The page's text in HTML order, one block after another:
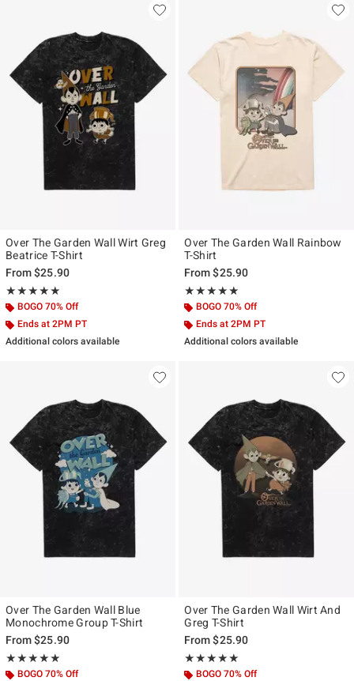
Over The Garden Wall Wirt Greg
Beatrice T-Shirt
From$25.90
★★★★★
Rating, 5 out of 5
★★★★★
BOGO 70% Off
Ends at 2PM PT
Additional colors available
Over The Garden Wall Rainbow
T-Shirt
From$25.90
★★★★★
Rating, 5 out of 5
★★★★★
BOGO 70% Off
Ends at 2PM PT
Additional colors available
Over The Garden Wall Blue
Monochrome Group T-Shirt
From$25.90
★★★★★
Rating, 5 out of 5
★★★★★
BOGO 70% Off
Over The Garden Wall Wirt And
Greg T-Shirt
From$25.90
★★★★★
Rating, 5 out of 5
★★★★★
BOGO 70% Off